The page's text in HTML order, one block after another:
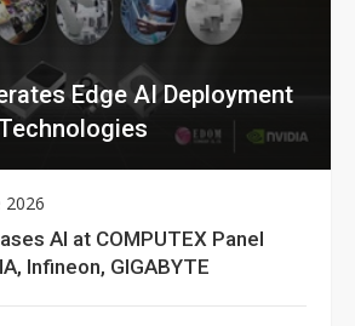
Edge AI Deployment
2026
AI at COMPUTEX Panel
Infineon, GIGABYTE